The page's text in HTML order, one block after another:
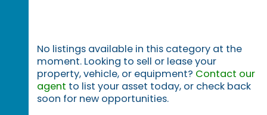
No listings available in this category at the
moment. Looking to sell or lease your
property, vehicle, or equipment? Contact our
agent to list your asset today, or check back
soon for new opportunities.